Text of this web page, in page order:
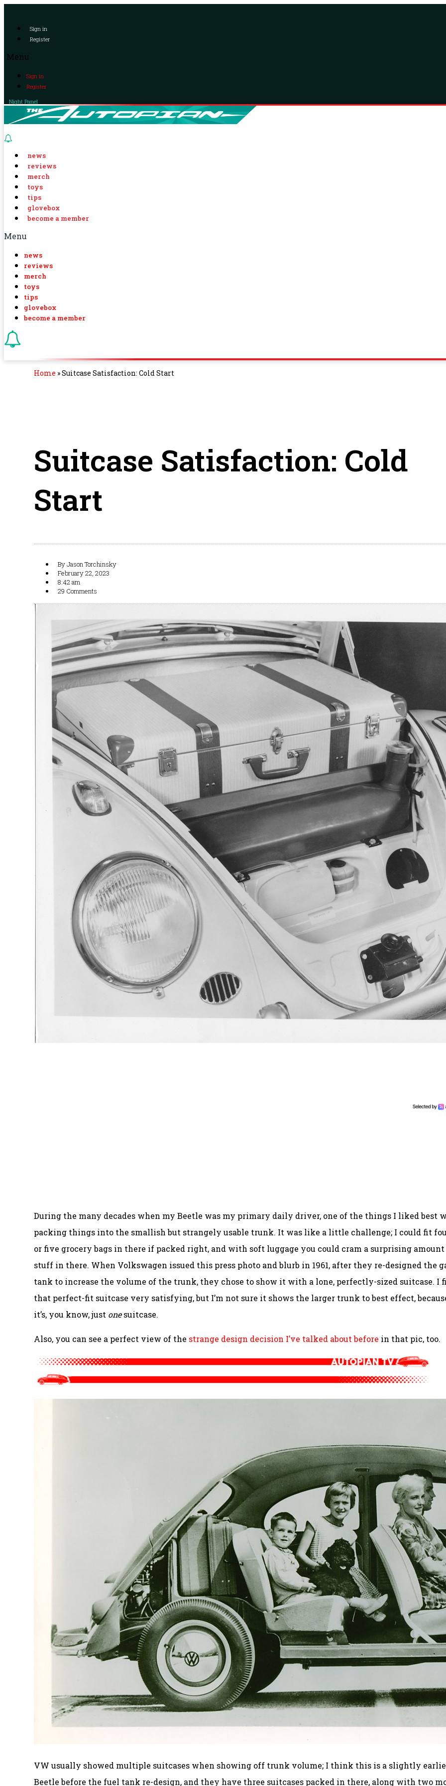
Sign in
Register
Menu
Sign in
Register
Night Panel
news
reviews
merch
toys
tips
glovebox
become a member
Menu
news
reviews
merch
toys
tips
glovebox
become a member
Home »Suitcase Satisfaction: Cold Start
Suitcase Satisfaction: Cold
Start
ByJason Torchinsky
February 22, 2023
8:42 am
29 Comments
During the many decades when my Beetle was my primary daily driver, one of the things I liked best
packing things into the smallish but strangely usable trunk. It was like a little challenge; I could fit
or five grocery bags in there if packed right, and with soft luggage you could cram a surprising
stuff in there. When Volkswagen issued this press photo and blurb in 1961, after they re-designed the
tank to increase the volume of the trunk, they chose to show it with a lone, perfectly-sized suitcase. I
that perfect-fit suitcase very satisfying, but I’m not sure it shows the larger trunk to best effect,
it’s, you know, just onesuitcase.
Also, you can see a perfect view of the strange design decision I’ve talked about before in that pic, too.
VW usually showed multiple suitcases when showing off trunk volume; I think this is a slightly
Beetle before the fuel tank re-design, and they have three suitcases packed in there, along with two